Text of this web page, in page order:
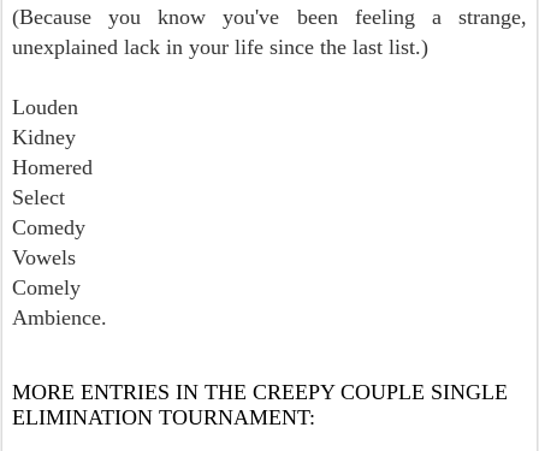
(Because you know you've been feeling a strange,
unexplained lack in your life since the last list.)
Louden
Kidney
Homered
Select
Comedy
Vowels
Comely
Ambience.
MORE ENTRIES IN THE CREEPY COUPLE SINGLE
ELIMINATION TOURNAMENT: